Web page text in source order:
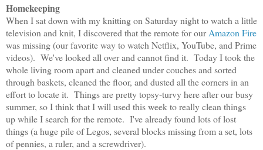
Homekeeping
When I sat down with my knitting on Saturday night to watch a little
television and knit, I discovered that the remote for our Amazon Fire
was missing (our favorite way to watch Netflix, YouTube, and Prime
videos). We've looked all over and cannot find it. Today I took the
whole living room apart and cleaned under couches and sorted
through baskets, cleaned the floor, and dusted all the corners in an
effort to locate it. Things are pretty topsy-turvy here after our busy
summer, so I think that I will used this week to really clean things
up while I search for the remote. I've already found lots of lost
things (a huge pile of Legos, several blocks missing from a set, lots
of pennies, a ruler, and a screwdriver).